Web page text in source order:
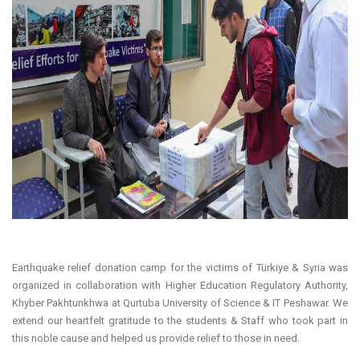
Earthquake relief donation camp for the victims of Türkiye & Syria was
organized in collaboration with Higher Education Regulatory Authority,
Khyber Pakhtunkhwa at Qurtuba University of Science & IT Peshawar. We
extend our heartfelt gratitude to the students & Staff who took part in
this noble cause and helped us provide relief to those in need.